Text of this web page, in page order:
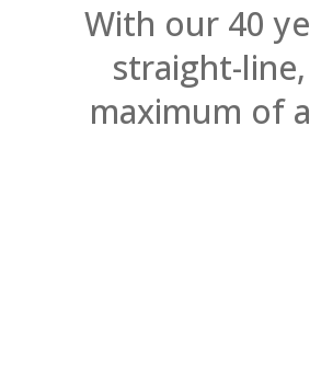
With our 40
straight-
maximum of